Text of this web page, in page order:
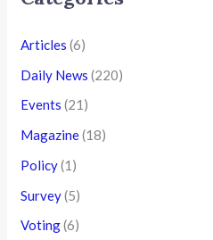
Articles (6)
Daily News (220)
Events (21)
Magazine(18)
Policy(1)
Survey(5)
Voting(6)